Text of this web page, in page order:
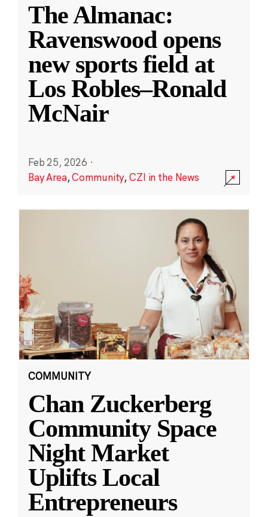
The Almanac:
Ravenswood opens
new sports field at
Los Robles–Ronald
McNair
Feb 25, 2026 ·
Bay Area,Community,CZI in the News
COMMUNITY
Chan Zuckerberg
Community Space
Night Market
Uplifts Local
Entrepreneurs